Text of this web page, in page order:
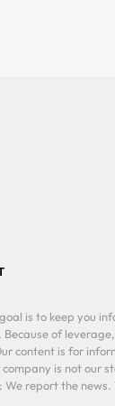
is to keep you
of
content is for
is not our
report the news.